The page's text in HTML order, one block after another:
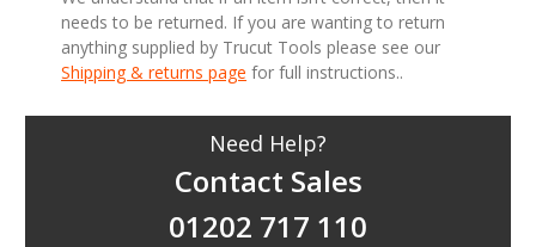
needs to be returned. If you are wanting to return
anything supplied by Trucut Tools please see our
Shipping & returns page for full instructions..
Need Help?
Contact Sales
01202 717 110